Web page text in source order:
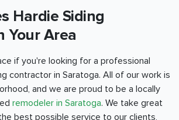
Hardie Siding
Your Area
if you're looking for a professional
contractor in Saratoga. All of our work is
and we are proud to be a locally
remodeler in Saratoga. We take great
best possible service to our clients,